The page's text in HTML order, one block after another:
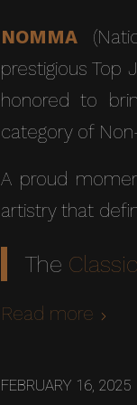
NOMMA
prestigious Top
honored to
category of
A proud
artistry that
The
Read more
FEBRUARY 16, 2025